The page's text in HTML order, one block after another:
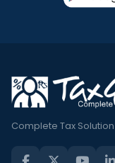
Complete Tax Solution